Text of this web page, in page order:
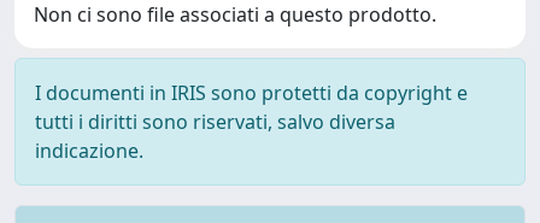
Non ci sono file associati a questo prodotto.
I documenti in IRIS sono protetti da copyright e
tutti i diritti sono riservati, salvo diversa
indicazione.